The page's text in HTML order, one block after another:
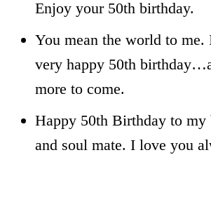
Enjoy your 50th birthday.
You mean the world to
very happy 50th
more to come.
Happy 50th Birthday to my
and soul mate. I love you